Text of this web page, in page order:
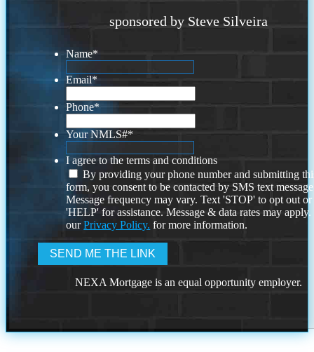
sponsored by Steve Silveira
Name*
Email*
Phone*
Your NMLS#*
I agree to the terms and conditions
By providing your phone number and submitting
form, you consent to be contacted by SMS text
Message frequency may vary. Text 'STOP' to opt out or
'HELP' for assistance. Message & data rates may
ourPrivacy Policy. for more information.
NEXA Mortgage is an equal opportunity employer.